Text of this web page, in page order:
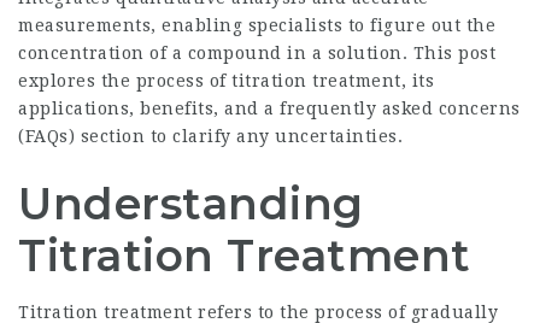
measurements, enabling specialists to figure out the
concentration of a compound in a solution. This post
explores the process of titration treatment, its
applications, benefits, and a frequently asked concerns
(FAQs) section to clarify any uncertainties.
Understanding
Titration Treatment
Titration treatment refers to the process of gradually